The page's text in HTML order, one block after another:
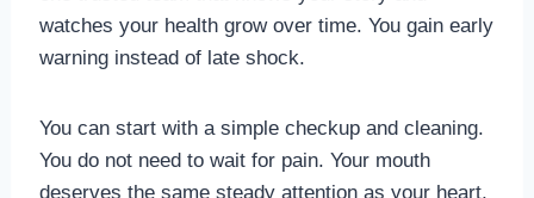
watches your health grow over time. You gain early
warning instead of late shock.
You can start with a simple checkup and cleaning.
You do not need to wait for pain. Your mouth
deserves the same steady attention as your heart,